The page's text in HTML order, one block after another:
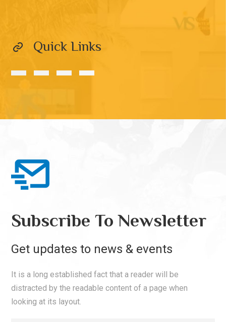
Quick Links
Subscribe To Newsletter
Get updates to news & events
It is a long established fact that a reader will be
distracted by the readable content of a page when
looking at its layout.